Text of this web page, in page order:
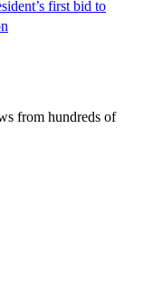
first bid to
from hundreds of